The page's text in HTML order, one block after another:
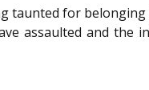
for belonging
assaulted and